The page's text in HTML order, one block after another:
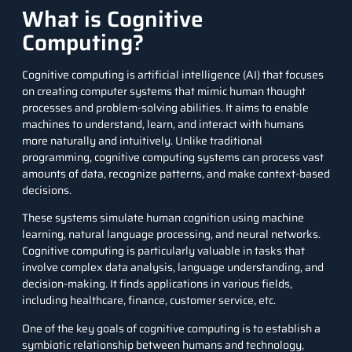
What is Cognitive
Computing?
Cognitive computing is artificial intelligence (AI) that focuses
on creating computer systems that mimic human thought
processes and problem-solving abilities. It aims to enable
machines to understand, learn, and interact with humans
more naturally and intuitively. Unlike traditional
programming, cognitive computing systems can process vast
amounts of data, recognize patterns, and make context-based
decisions.
These systems simulate human cognition using machine
learning, natural language processing, and neural networks.
Cognitive computing is particularly valuable in tasks that
involve complex data analysis, language understanding, and
decision-making. It finds applications in various fields,
including healthcare, finance, customer service, etc.
One of the key goals of cognitive computing is to establish a
symbiotic relationship between humans and technology,